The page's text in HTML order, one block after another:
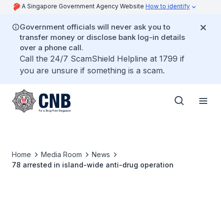
A Singapore Government Agency Website How to identify
Government officials will never ask you to
transfer money or disclose bank log-in details
over a phone call.
Call the 24/7 ScamShield Helpline at 1799 if
you are unsure if something is a scam.
Home Media Room
News
78 arrested in island-wide anti-drug operation